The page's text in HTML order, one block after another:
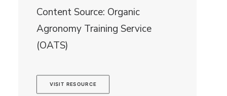
Content Source: Organic
Agronomy Training Service
(OATS)
VISIT RESOURCE